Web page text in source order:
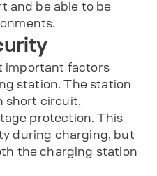
and be able to be
important factors
station. The station
short circuit,
protection. This
during charging, but
the charging station